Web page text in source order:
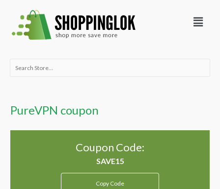
content
Menu
Search
PureVPN coupon
Coupon Code:
Copy Code